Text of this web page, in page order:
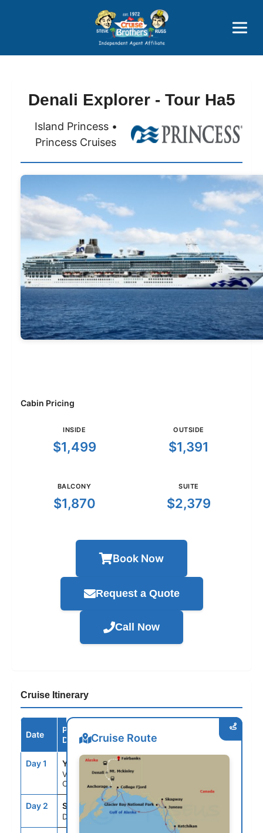
Price Advantages
Popular Now
Denali Explorer - Tour Ha5
Island Princess •
Princess Cruises
Cabin Pricing
INSIDE
$1,499
OUTSIDE
$1,391
BALCONY
$1,870
SUITE
$2,379
Book Now
Request a Quote
Call Now
Cruise Itinerary
Date
Port /
Destination
Arrive
Day 1 YVR
Vancouver,
Canada
--
Day 2 SEAD
Day At Sea
-- --
Cruise Route